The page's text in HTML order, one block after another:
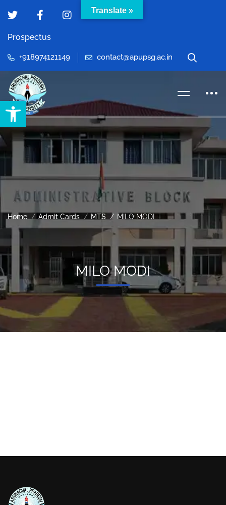
Open toolbar
Prospectus
+918974121149 contact@apupsg.ac.in
Home Admit Cards MTS MILO MODI
MILO MODI
Translate »